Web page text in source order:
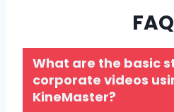
What are the basic
corporate videos
KineMaster?